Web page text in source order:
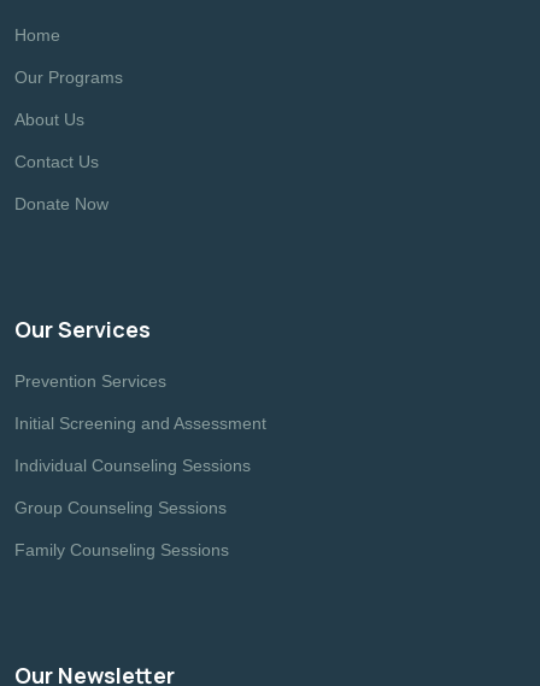
Home
Our Programs
About Us
Contact Us
Donate Now
Our Services
Prevention Services
Initial Screening and Assessment
Individual Counseling Sessions
Group Counseling Sessions
Family Counseling Sessions
Our Newsletter